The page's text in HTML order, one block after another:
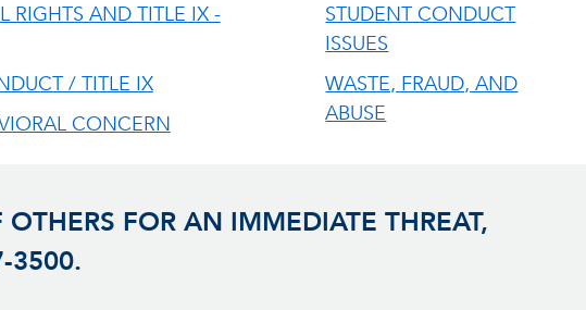
RIGHTS AND TITLE IX -
/ TITLE IX
CONCERN
STUDENT CONDUCT
ISSUES
WASTE, FRAUD, AND
ABUSE
FOR AN IMMEDIATE THREAT,
3500.